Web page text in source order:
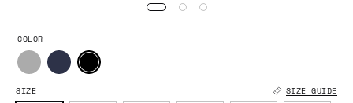
SIZE SIZE GUIDE
COLOR